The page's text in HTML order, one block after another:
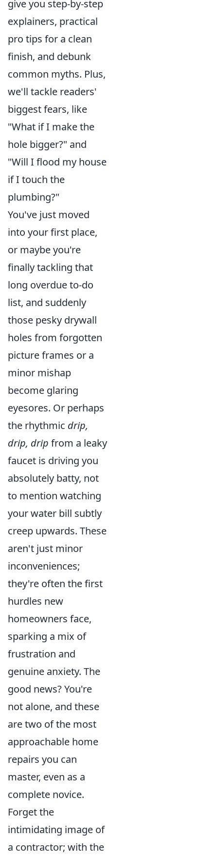
give you step-by-step
explainers, practical
pro tips for a clean
finish, and debunk
common myths. Plus,
we'll tackle readers'
biggest fears, like
"What if I make the
hole bigger?" and
"Will I flood my house
if I touch the
plumbing?"
You've just moved
into your first place,
or maybe you're
finally tackling that
long overdue to-do
list, and suddenly
those pesky drywall
holes from forgotten
picture frames or a
minor mishap
become glaring
eyesores. Or perhaps
the rhythmic drip,
drip, drip from a leaky
faucet is driving you
absolutely batty, not
to mention watching
your water bill subtly
creep upwards. These
aren't just minor
inconveniences;
they're often the first
hurdles new
homeowners face,
sparking a mix of
frustration and
genuine anxiety. The
good news? You're
not alone, and these
are two of the most
approachable home
repairs you can
master, even as a
complete novice.
Forget the
intimidating image of
a contractor; with the